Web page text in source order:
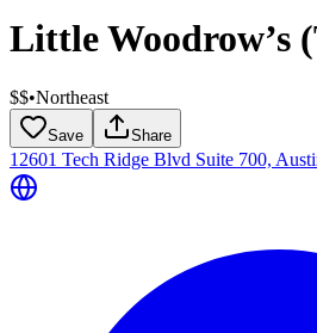
Little Woodrow’s
$$•Northeast
Save Share
12601 Tech Ridge Blvd Suite 700,